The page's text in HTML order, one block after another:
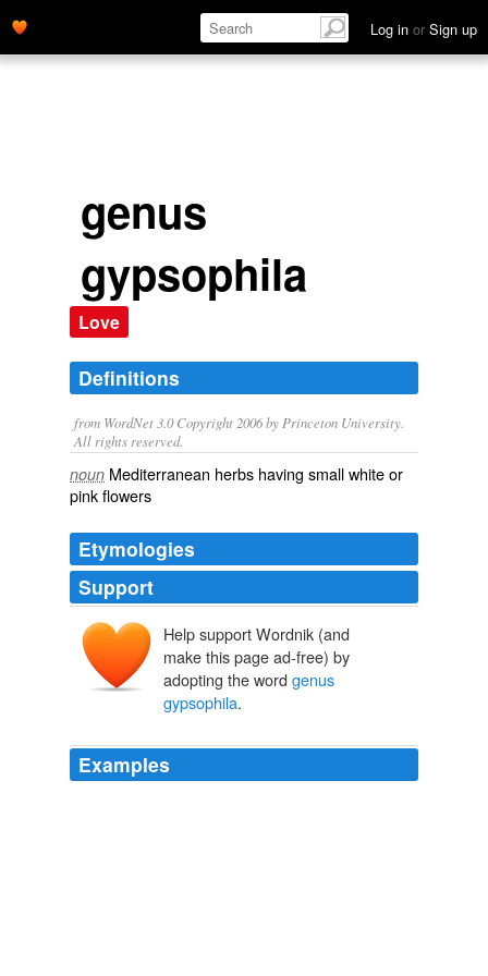
Log in or Sign up
genus
gypsophila
Love
Definitions
from WordNet 3.0 Copyright 2006 by Princeton University.
All rights reserved.
noun Mediterranean herbs having small white or
pink flowers
Etymologies
Support
Help support Wordnik (and
make this page ad-free) by
adopting the word genus
gypsophila.
Examples